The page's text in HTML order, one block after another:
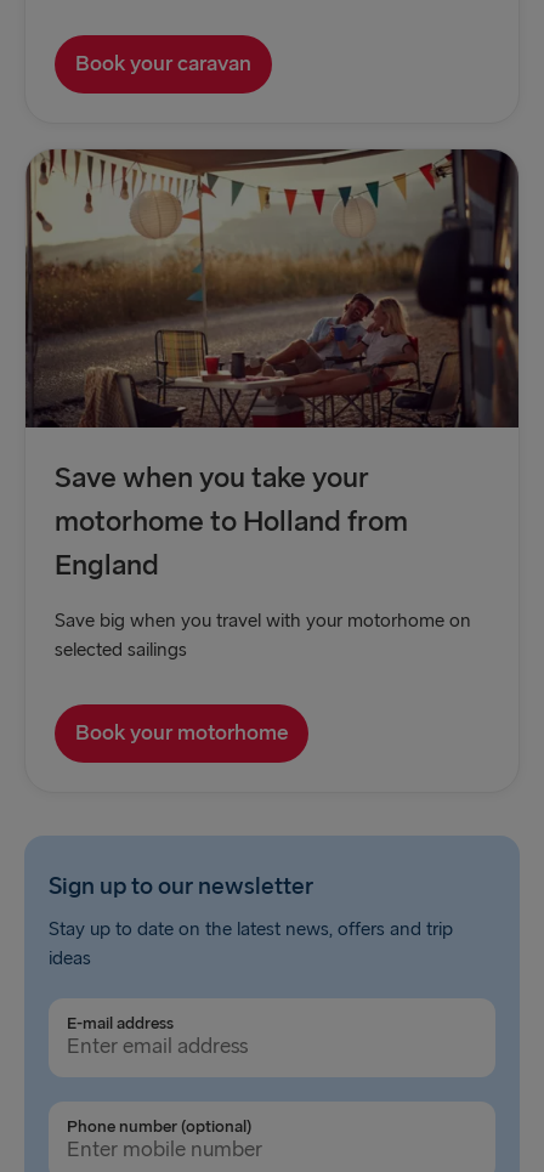
Book your caravan
Save when you take your
motorhome to Holland from
England
Save big when you travel with your motorhome on
selected sailings
Book your motorhome
Sign up to our newsletter
Stay up to date on the latest news, offers and trip
ideas
E-mail address
Phone number (optional)